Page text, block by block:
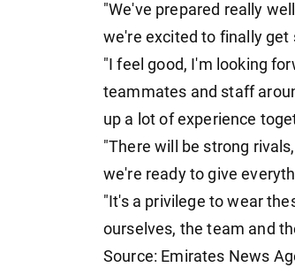
"We've prepared really
we're excited to finally get
"I feel good, I'm looking
teammates and staff
up a lot of experience
"There will be strong
we're ready to give
"It's a privilege to wear
ourselves, the team and
Source: Emirates News